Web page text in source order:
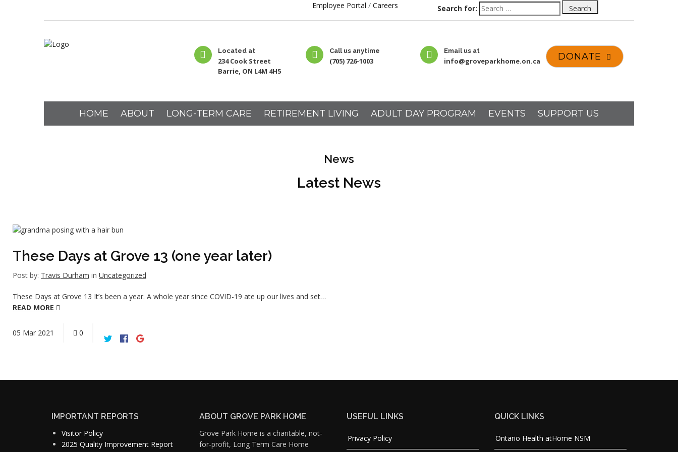
Employee Portal / Careers Search for: Search
Located at
234 Cook Street
Barrie, ON L4M 4H5
Call us anytime
(705) 726-1003
Email us at
info@groveparkhome.on.ca DONATE
HOME ABOUT LONG-TERM CARE RETIREMENT LIVING ADULT DAY PROGRAM EVENTS SUPPORT US
News
Latest News
These Days at Grove 13 (one year later)
Post by: Travis Durham in Uncategorized
These Days at Grove 13 It’s been a year. A whole year since COVID-19 ate up our lives and set…
READ MORE
05 Mar 2021 0
IMPORTANT REPORTS
Visitor Policy
2025 Quality Improvement Report
ABOUT GROVE PARK HOME
Grove Park Home is a charitable, not-
for-profit, Long Term Care Home
USEFUL LINKS
Privacy Policy
QUICK LINKS
Ontario Health atHome NSM